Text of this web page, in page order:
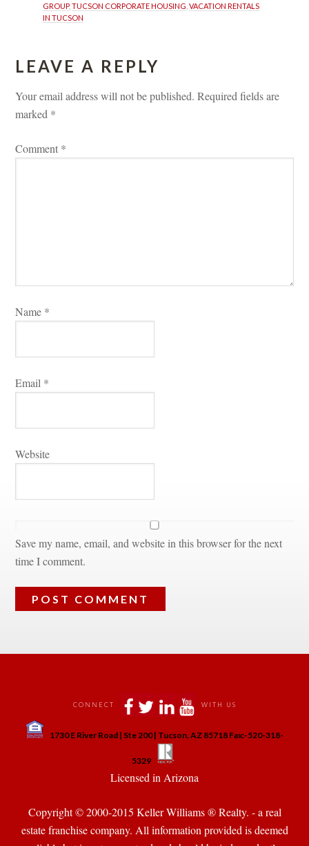
GROUP, TUCSON CORPORATE HOUSING , VACATION RENTALS
IN TUCSON
LEAVE A REPLY
Your email address will not be published. Required fields are
marked *
Comment *
Name *
Email *
Websitundefined
Save my name, email, and website in this browser for the next
time I comment.
CONNECT WITH US
1730 E River Road | Ste 200 | Tucson, AZ 85718 Fax:-520-318-
5329
Licensed in Arizona
Copyright © 2000-2015 Keller Williams ® Realty. - a real
state franchise company. All information provided is deemed